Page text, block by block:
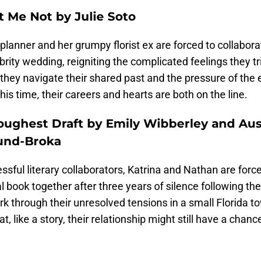
Me Not by Julie Soto
and her grumpy florist ex are forced to
wedding, reigniting the complicated feelings they
navigate their shared past and the pressure of the
time, their careers and hearts are both on the line.
Draft by Emily Wibberley and
Broka
literary collaborators, Katrina and Nathan are
book together after three years of silence following
through their unresolved tensions in a small Florida
like a story, their relationship might still have a